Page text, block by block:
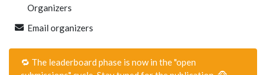
Organizers
Email organizers
🔁 The leaderboard phase is now in the "open